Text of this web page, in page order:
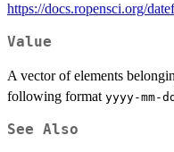
https://docs.ropensci.org/
Value
A vector of elements
following format yyyy-mm-dd
See Also